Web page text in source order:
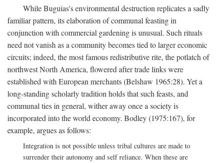
While Buguias's environmental destruction replicates a sadly
familiar pattern, its elaboration of communal feasting in
conjunction with commercial gardening is unusual. Such rituals
need not vanish as a community becomes tied to larger economic
circuits; indeed, the most famous redistributive rite, the potlatch of
northwest North America, flowered after trade links were
established with European merchants (Belshaw 1965:28). Yet a
long-standing scholarly tradition holds that such feasts, and
communal ties in general, wither away once a society is
incorporated into the world economy. Bodley (1975:167), for
example, argues as follows:
Integration is not possible unless tribal cultures are made to
surrender their autonomy and self reliance. When these are